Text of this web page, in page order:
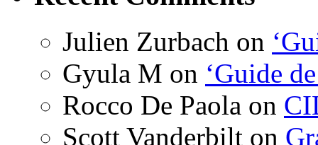
Julien Zurbach on
Gyula M on ‘Guide
Rocco De Paola on
Scott Vanderbilt on